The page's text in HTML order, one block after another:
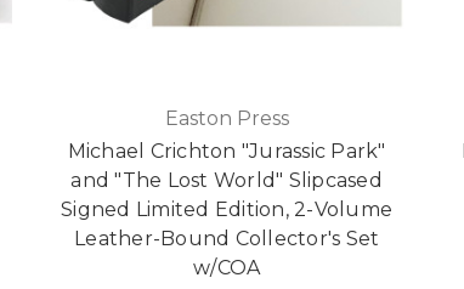
Easton Press
Michael Crichton "Jurassic Park"
and "The Lost World" Slipcased
Signed Limited Edition, 2-Volume
Leather-Bound Collector's Set
w/COA